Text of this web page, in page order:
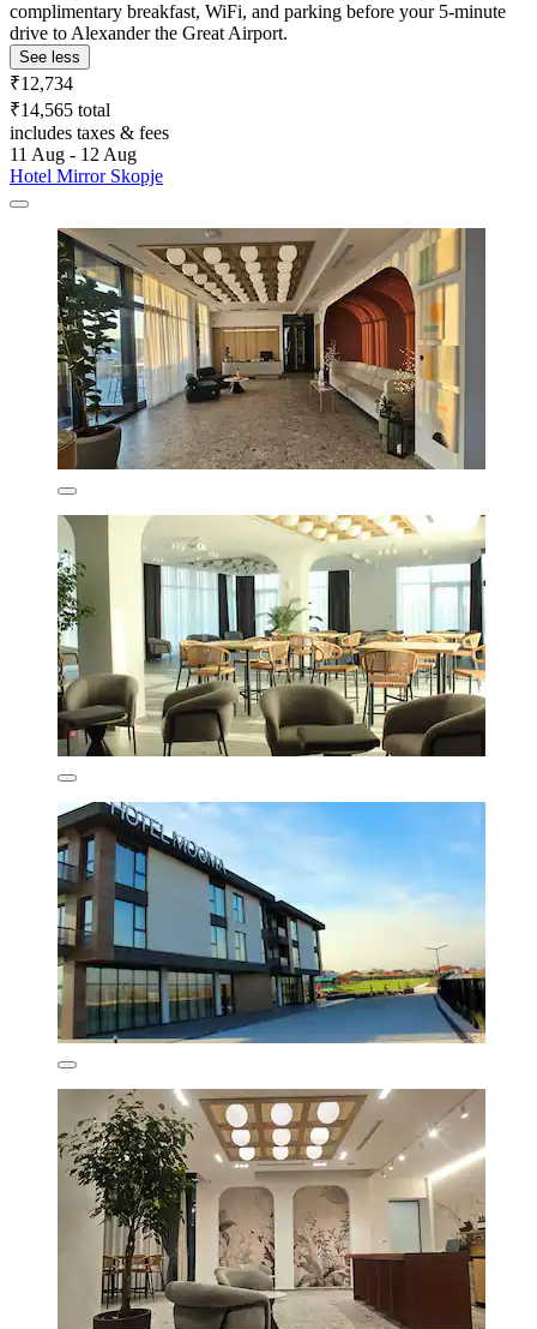
complimentary breakfast, WiFi, and parking before your 5-minute
drive to Alexander the Great Airport.
See less
₹12,734
₹14,565 total
includes taxes & fees
11 Aug - 12 Aug
Hotel Mirror Skopje